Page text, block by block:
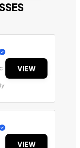
VIEW
VIEW